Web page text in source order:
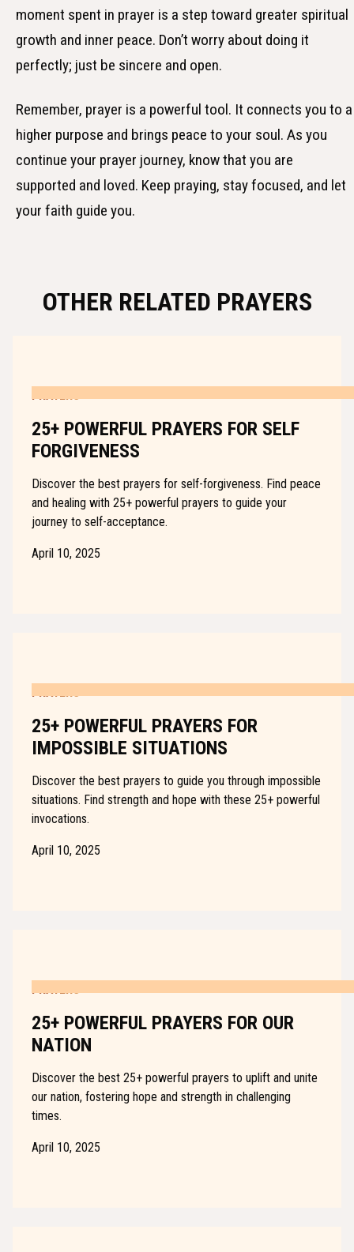
moment spent in prayer is a step toward greater spiritual
growth and inner peace. Don’t worry about doing it
perfectly; just be sincere and open.
Remember, prayer is a powerful tool. It connects you to a
higher purpose and brings peace to your soul. As you
continue your prayer journey, know that you are
supported and loved. Keep praying, stay focused, and let
your faith guide you.
OTHER RELATED PRAYERS
PRAYERS
25+ POWERFUL PRAYERS FOR SELF
FORGIVENESS
Discover the best prayers for self-forgiveness. Find peace
and healing with 25+ powerful prayers to guide your
journey to self-acceptance.
April 10, 2025
PRAYERS
25+ POWERFUL PRAYERS FOR
IMPOSSIBLE SITUATIONS
Discover the best prayers to guide you through impossible
situations. Find strength and hope with these 25+ powerful
invocations.
April 10, 2025
PRAYERS
25+ POWERFUL PRAYERS FOR OUR
NATION
Discover the best 25+ powerful prayers to uplift and unite
our nation, fostering hope and strength in challenging
times.
April 10, 2025